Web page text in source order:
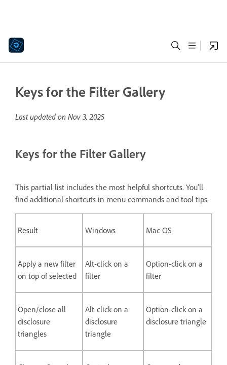
Keys for the Filter Gallery
Last updated on Nov 3, 2025
Keys for the Filter Gallery
This partial list includes the most helpful shortcuts. You'll
find additional shortcuts in menu commands and tool tips.
Result Windows Mac OS
Apply a new filter
on top of selected
Alt-click on a
filter
Option-click on a
filter
Open/close all
disclosure
triangles
Alt-click on a
disclosure
triangle
Option-click on a
disclosure triangle